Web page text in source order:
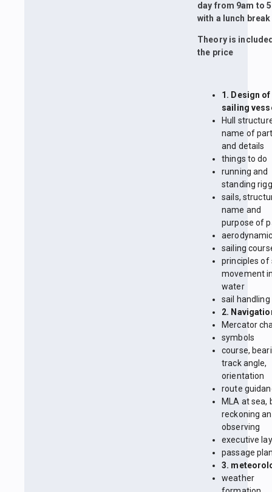
day from 9am to
with a lunch break
Theory is
the price
1. Design of
sailing
Hull
name of
and details
things to do
running and
standing
sails,
name and
purpose of
sailing
principles of
movement
water
sail handling
2.
Mercator
symbols
course,
track angle,
orientation
route
MLA at sea,
reckoning
observing
executive
passage
3.
weather